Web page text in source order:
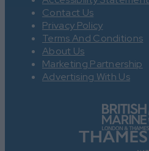
Contact Us
Privacy Policy
Terms And Conditions
About Us
Marketing Partnership
Advertising With Us